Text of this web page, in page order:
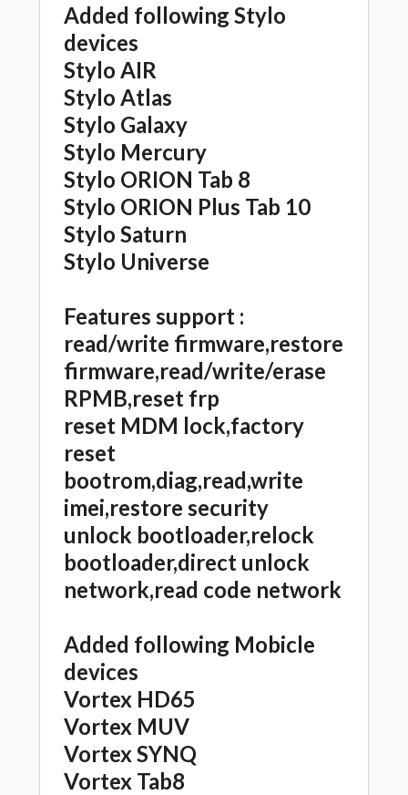
Added following Stylo
devices
Stylo AIR
Stylo Atlas
Stylo Galaxy
Stylo Mercury
Stylo ORION Tab 8
Stylo ORION Plus Tab 10
Stylo Saturn
Stylo Universe
Features support :
read/write firmware,restore
firmware,read/write/erase
RPMB,reset frp
reset MDM lock,factory
reset
bootrom,diag,read,write
imei,restore security
unlock bootloader,relock
bootloader,direct unlock
network,read code network
Added following Mobicle
devices
Vortex HD65
Vortex MUV
Vortex SYNQ
Vortex Tab8